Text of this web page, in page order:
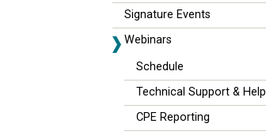
Signature Events
Webinars
Schedule
Technical Support & Help
CPE Reporting